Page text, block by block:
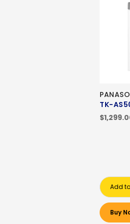
TK-
Add
Buy